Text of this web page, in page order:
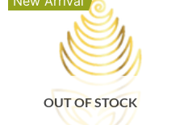
OUT OF STOCK